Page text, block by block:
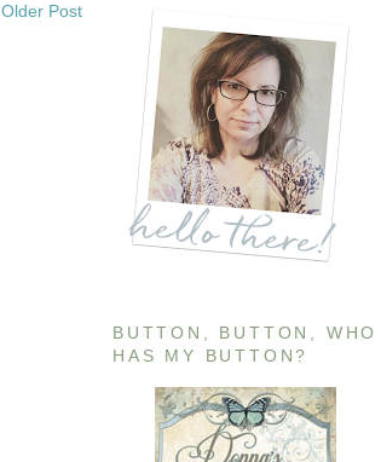
Older Post
BUTTON, BUTTON, WHO
HAS MY BUTTON?